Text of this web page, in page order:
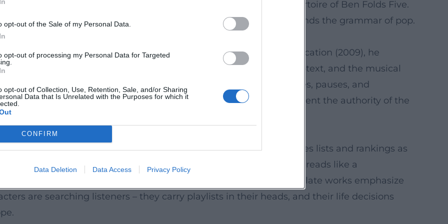
opt-out of the Sale of my Personal Data.
opt-out of processing my Personal Data for Targeted
opt-out of Collection, Use, Retention, Sale, and/or Sharing
Data that Is Unrelated with the Purposes for which it
CONFIRM
Data Deletion Data Access Privacy Policy
the album; Hornby’s lyrical ideas later resonated in the repertoire of Ben Folds Five.
Hornby navigates between genres – a storyteller who understands the grammar of pop.
precision into cinematic sequences. With the script for An Education (2009), he
Brooklyn (2015). Both works demonstrate his sense for tempo, subtext, and the musical
form series State of the Union, he proved his timing for dialogues, pauses, and
scene functions like a perfectly edited track. His screenplays cement the authority of the
can deliver compelling tones across multiple media.
entrances, and sharp cuts. He employs motifs like refrains, uses lists and rankings as
that prioritizes melody over mannerism. This artistic evolution reads like a
sound; the middle novels unfold more complex arrangements; late works emphasize
are searching listeners – they carry playlists in their heads, and their life decisions